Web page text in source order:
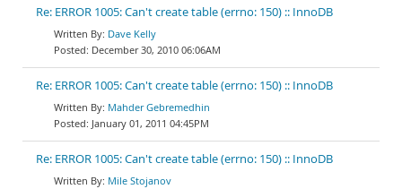
Re: ERROR 1005: Can't create table (errno: 150) :: InnoDB
Dave Kelly
December 30, 2010 06:06AM
Re: ERROR 1005: Can't create table (errno: 150) :: InnoDB
Mahder Gebremedhin
January 01, 2011 04:45PM
Re: ERROR 1005: Can't create table (errno: 150) :: InnoDB
Mile Stojanov